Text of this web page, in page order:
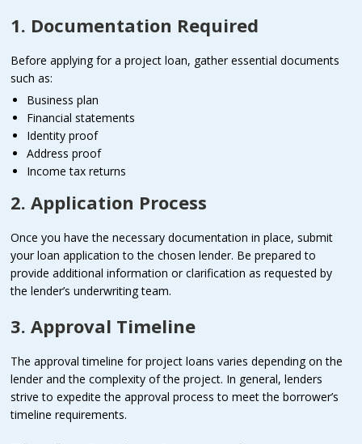
1. Documentation Required
Before applying for a project loan, gather essential documents
such as:
Business plan
Financial statements
Identity proof
Address proof
Income tax returns
2. Application Process
Once you have the necessary documentation in place, submit
your loan application to the chosen lender. Be prepared to
provide additional information or clarification as requested by
the lender’s underwriting team.
3. Approval Timeline
The approval timeline for project loans varies depending on the
lender and the complexity of the project. In general, lenders
strive to expedite the approval process to meet the borrower’s
timeline requirements.